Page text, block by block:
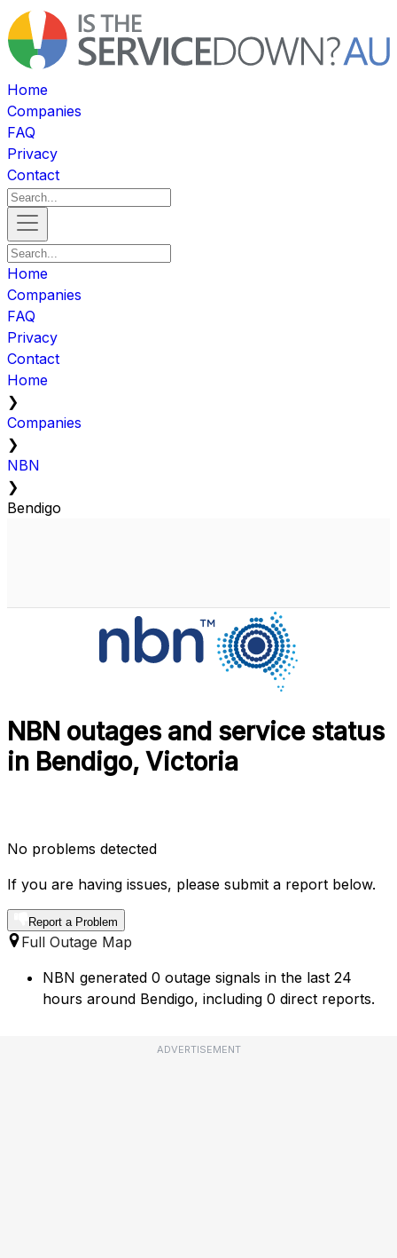
Home
Companies
FAQ
Privacy
Contact
Home
Companies
FAQ
Privacy
Contact
Home
❯
Companies
❯
NBN
❯
Bendigo
NBN outages and service status
in Bendigo, Victoria
No problems detected
If you are having issues, please submit a report below.
Report a Problem
Full Outage Map
NBN generated 0 outage signals in the last 24
hours around Bendigo, including 0 direct reports.
ADVERTISEMENT